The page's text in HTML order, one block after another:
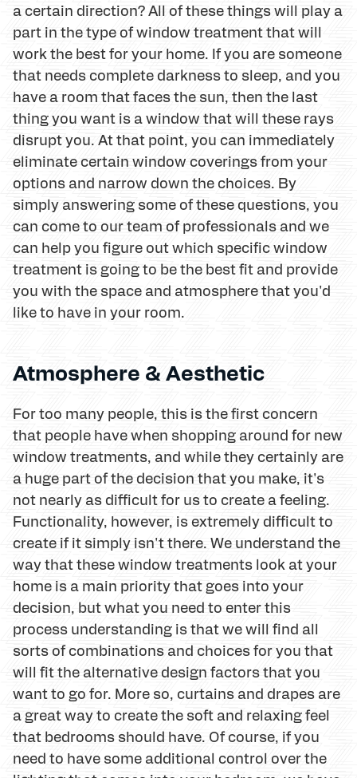
a certain direction? All of these things will play a
part in the type of window treatment that will
work the best for your home. If you are someone
that needs complete darkness to sleep, and you
have a room that faces the sun, then the last
thing you want is a window that will these rays
disrupt you. At that point, you can immediately
eliminate certain window coverings from your
options and narrow down the choices. By
simply answering some of these questions, you
can come to our team of professionals and we
can help you figure out which specific window
treatment is going to be the best fit and provide
you with the space and atmosphere that you'd
like to have in your room.
Atmosphere & Aesthetic
For too many people, this is the first concern
that people have when shopping around for new
window treatments, and while they certainly are
a huge part of the decision that you make, it's
not nearly as difficult for us to create a feeling.
Functionality, however, is extremely difficult to
create if it simply isn't there. We understand the
way that these window treatments look at your
home is a main priority that goes into your
decision, but what you need to enter this
process understanding is that we will find all
sorts of combinations and choices for you that
will fit the alternative design factors that you
want to go for. More so, curtains and drapes are
a great way to create the soft and relaxing feel
that bedrooms should have. Of course, if you
need to have some additional control over the